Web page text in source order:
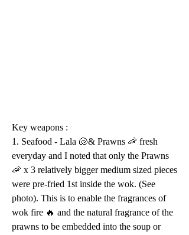
Key weapons :
1. Seafood - Lala 🐚& Prawns 🦐 fresh
everyday and I noted that only the Prawns
🦐 x 3 relatively bigger medium sized pieces
were pre-fried 1st inside the wok. (See
photo). This is to enable the fragrances of
wok fire 🔥 and the natural fragrance of the
prawns to be embedded into the soup or